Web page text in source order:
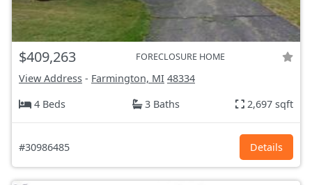
$409,263 FORECLOSURE HOME
View Address - Farmington, MI 48334
4 Beds
3 Baths 2,697 sqft
#30986485 Details